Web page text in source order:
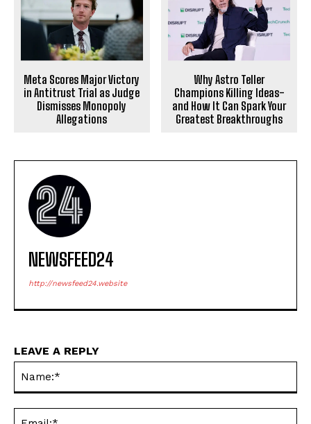
Meta Scores Major Victory
in Antitrust Trial as Judge
Dismisses Monopoly
Allegations
Why Astro Teller
Champions Killing Ideas-
and How It Can Spark Your
Greatest Breakthroughs
NEWSFEED24
http://newsfeed24.website
LEAVE A REPLY